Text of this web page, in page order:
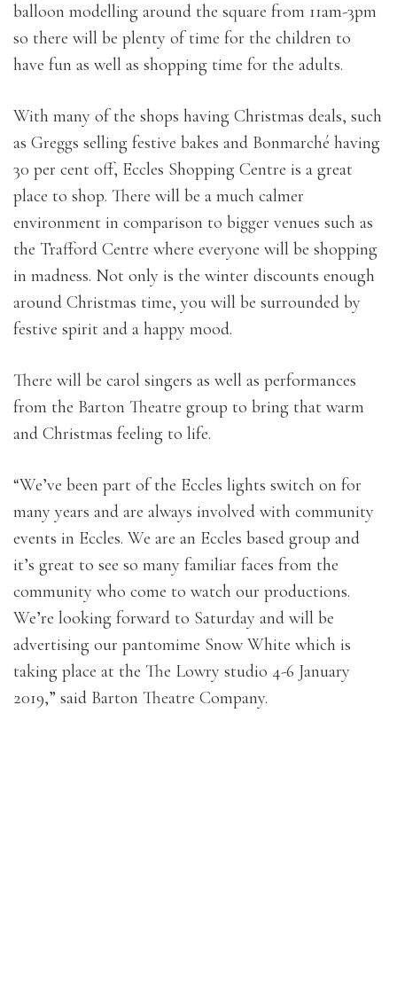
balloon modelling around the square from 11am-3pm
so there will be plenty of time for the children to
have fun as well as shopping time for the adults.
With many of the shops having Christmas deals, such
as Greggs selling festive bakes and Bonmarché having
30 per cent off, Eccles Shopping Centre is a great
place to shop. There will be a much calmer
environment in comparison to bigger venues such as
the Trafford Centre where everyone will be shopping
in madness. Not only is the winter discounts enough
around Christmas time, you will be surrounded by
festive spirit and a happy mood.
There will be carol singers as well as performances
from the Barton Theatre group to bring that warm
and Christmas feeling to life.
“We’ve been part of the Eccles lights switch on for
many years and are always involved with community
events in Eccles. We are an Eccles based group and
it’s great to see so many familiar faces from the
community who come to watch our productions.
We’re looking forward to Saturday and will be
advertising our pantomime Snow White which is
taking place at the The Lowry studio 4-6 January
2019,” said Barton Theatre Company.